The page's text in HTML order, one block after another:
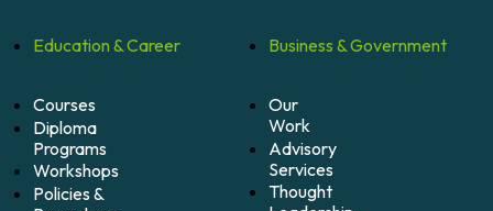
Education &Career
Courses
Diploma
Programs
Workshops
Policies &
Business &Government
Our
Work
Advisory
Services
Thought